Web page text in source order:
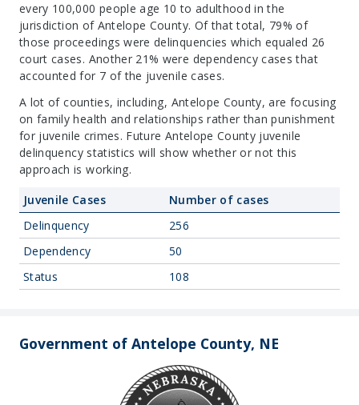
every 100,000 people age 10 to adulthood in the
jurisdiction of Antelope County. Of that total, 79% of
those proceedings were delinquencies which equaled 26
court cases. Another 21% were dependency cases that
accounted for 7 of the juvenile cases.
A lot of counties, including, Antelope County, are focusing
on family health and relationships rather than punishment
for juvenile crimes. Future Antelope County juvenile
delinquency statistics will show whether or not this
approach is working.
Juvenile Cases
Number of cases
Delinquency
256
Dependency
50
Status
108
Government of Antelope County, NE